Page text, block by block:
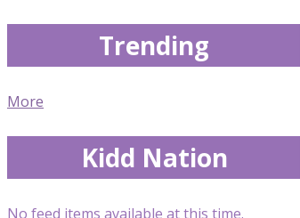
Trending
More
Kidd Nation
No feed items available at this time.